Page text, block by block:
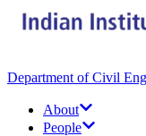
Department of Civil
About
People